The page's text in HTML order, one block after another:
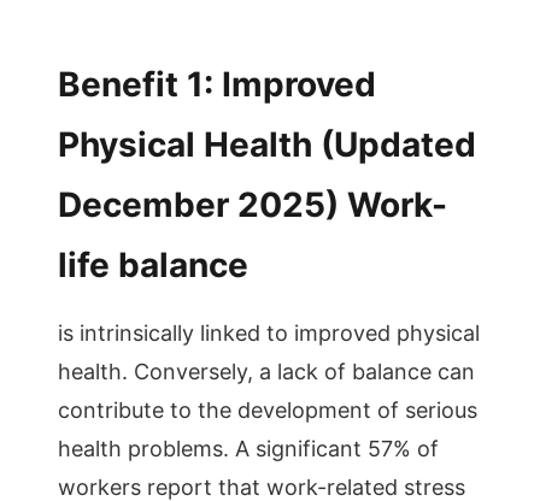
Benefit 1: Improved
Physical Health (Updated
December 2025) Work-
life balance
is intrinsically linked to improved physical
health. Conversely, a lack of balance can
contribute to the development of serious
health problems. A significant 57% of
workers report that work-related stress